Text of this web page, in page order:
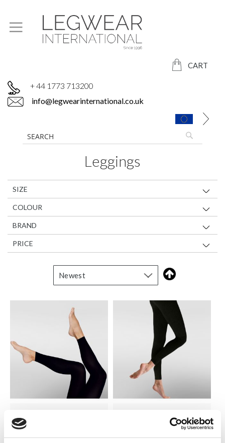
CART
+ 44 1773 713200
info@legwearinternational.co.uk
Leggings
300 Denier Fleece Footless
Tights
Everyday Leggings
SIZE
COLOUR
BRAND
PRICE